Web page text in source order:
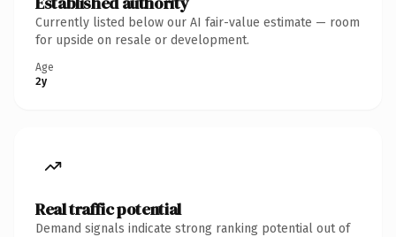
Currently listed below our AI fair-value estimate — room
for upside on resale or development.
Age
2y
Real traffic potential
Demand signals indicate strong ranking potential out of